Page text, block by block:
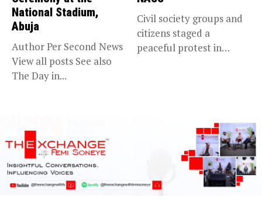
National Stadium,
Abuja
Author Per Second News
View all posts See also
The Day in...
Civil society groups and
citizens staged a
peaceful protest in